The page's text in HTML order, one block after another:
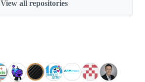
View all repositories